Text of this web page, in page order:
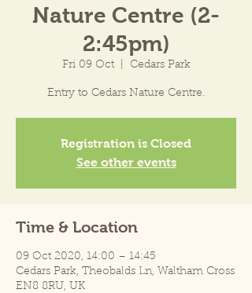
Nature Centre (2-
2:45pm)
Fri 09 Oct
  |
Cedars Park
Entry to Cedars Nature Centre.
Registration is Closed
See other events
Time & Location
09 Oct 2020, 14:00 – 14:45
Cedars Park, Theobalds Ln, Waltham Cross
EN8 8RU, UK